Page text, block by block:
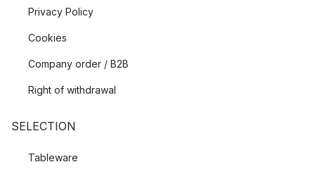
Privacy Policy
Cookies
Company order / B2B
Right of withdrawal
SELECTION
Tableware